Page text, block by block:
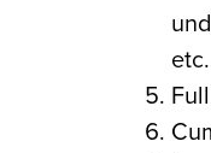
etc.